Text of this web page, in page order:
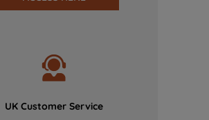
UK Customer Service